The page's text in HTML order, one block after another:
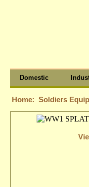
Domestic
Home: Soldiers